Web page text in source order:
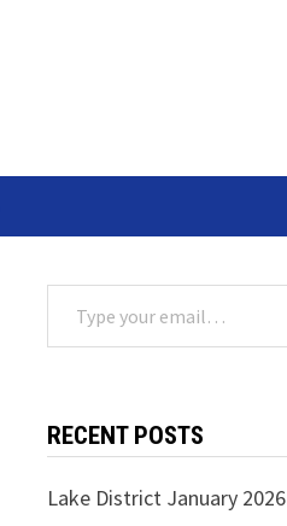
Type your email…
RECENT POSTS
Lake District January 2026